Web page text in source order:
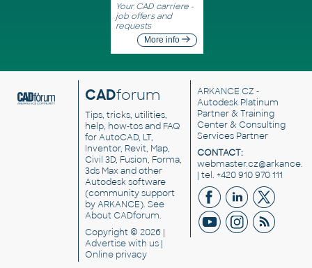
Your CAD carriere -
job offers and
requests
More info
CADforum
Tips, tricks, utilities,
help, how-tos and FAQ
for AutoCAD, LT,
Inventor, Revit, Map,
Civil 3D, Fusion, Forma,
3ds Max and other
Autodesk software
(community support
by ARKANCE). See
About CADforum.
Copyright © 2026 |
Advertisewith us |
Online privacy
ARKANCE CZ -
Autodesk Platinum
Partner & Training
Center & Consulting
Services Partner
CONTACT:
| tel. +420 910 970 111